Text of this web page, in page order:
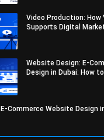
Video Production:
Supports Digital
Website Design: E-
Design in Dubai: How
Commerce Website Design